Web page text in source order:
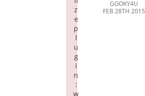
GOOKY4U
FEB 28TH 2015
z
e
p
l
u
g
i
n
:
w